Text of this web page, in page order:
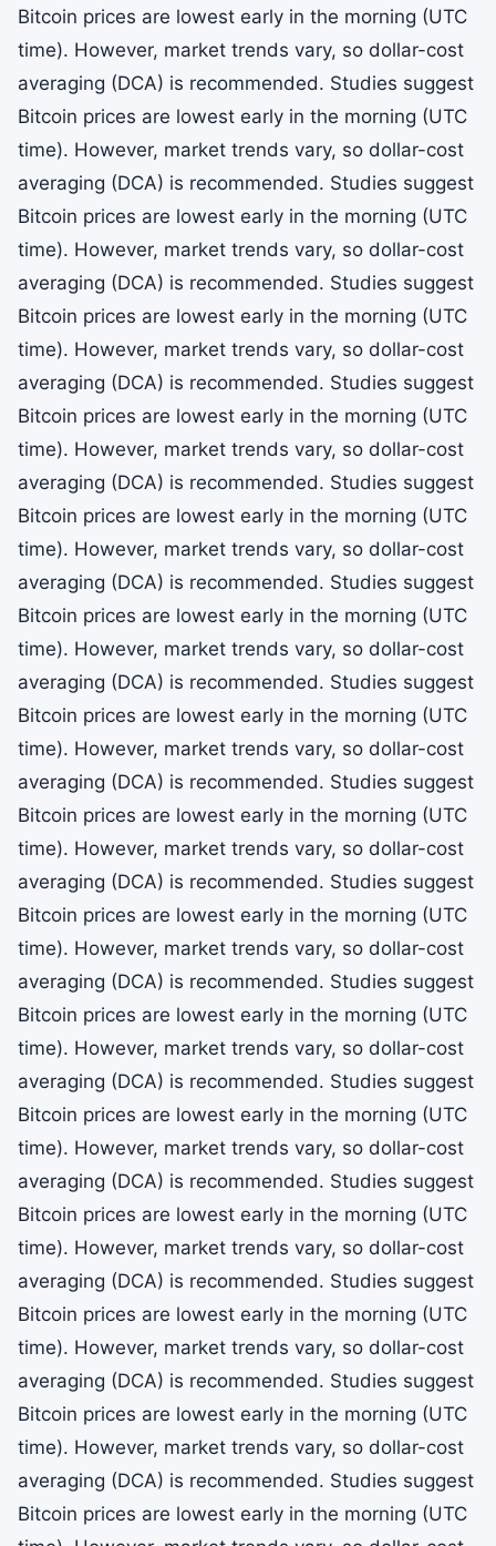
Bitcoin prices are lowest early in the morning (UTC
time). However, market trends vary, so dollar-cost
averaging (DCA) is recommended. Studies suggest
Bitcoin prices are lowest early in the morning (UTC
time). However, market trends vary, so dollar-cost
averaging (DCA) is recommended. Studies suggest
Bitcoin prices are lowest early in the morning (UTC
time). However, market trends vary, so dollar-cost
averaging (DCA) is recommended. Studies suggest
Bitcoin prices are lowest early in the morning (UTC
time). However, market trends vary, so dollar-cost
averaging (DCA) is recommended. Studies suggest
Bitcoin prices are lowest early in the morning (UTC
time). However, market trends vary, so dollar-cost
averaging (DCA) is recommended. Studies suggest
Bitcoin prices are lowest early in the morning (UTC
time). However, market trends vary, so dollar-cost
averaging (DCA) is recommended. Studies suggest
Bitcoin prices are lowest early in the morning (UTC
time). However, market trends vary, so dollar-cost
averaging (DCA) is recommended. Studies suggest
Bitcoin prices are lowest early in the morning (UTC
time). However, market trends vary, so dollar-cost
averaging (DCA) is recommended. Studies suggest
Bitcoin prices are lowest early in the morning (UTC
time). However, market trends vary, so dollar-cost
averaging (DCA) is recommended. Studies suggest
Bitcoin prices are lowest early in the morning (UTC
time). However, market trends vary, so dollar-cost
averaging (DCA) is recommended. Studies suggest
Bitcoin prices are lowest early in the morning (UTC
time). However, market trends vary, so dollar-cost
averaging (DCA) is recommended. Studies suggest
Bitcoin prices are lowest early in the morning (UTC
time). However, market trends vary, so dollar-cost
averaging (DCA) is recommended. Studies suggest
Bitcoin prices are lowest early in the morning (UTC
time). However, market trends vary, so dollar-cost
averaging (DCA) is recommended. Studies suggest
Bitcoin prices are lowest early in the morning (UTC
time). However, market trends vary, so dollar-cost
averaging (DCA) is recommended. Studies suggest
Bitcoin prices are lowest early in the morning (UTC
time). However, market trends vary, so dollar-cost
averaging (DCA) is recommended. Studies suggest
Bitcoin prices are lowest early in the morning (UTC